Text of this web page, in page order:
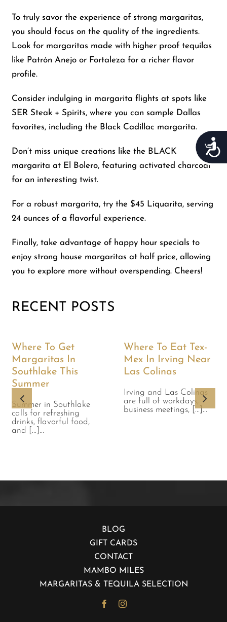
To truly savor the experience of strong margaritas,
you should focus on the quality of the ingredients.
Look for margaritas made with higher proof tequilas
like Patrón Anejo or Fortaleza for a richer flavor
profile.
Consider indulging in margarita flights at spots like
SER Steak + Spirits, where you can sample Dallas
favorites, including the Black Cadillac margarita.
Don’t miss unique creations like the BLACK
margarita at El Bolero, featuring activated charcoal
for an interesting twist.
For a robust margarita, try the $45 Liquarita, serving
24 ounces of a flavorful experience.
Finally, take advantage of happy hour specials to
enjoy strong house margaritas at half price, allowing
you to explore more without overspending. Cheers!
RECENT POSTS
Where To Get
Margaritas In
Southlake This
Summer
Summer in Southlake
calls for refreshing
drinks, flavorful food,
and [...]...
Where To Eat Tex-
Mex In Irving Near
Las Colinas
Irving and Las Colinas
are full of workdays,
business meetings, [...]...
BLOG
GIFT CARDS
CONTACT
MAMBO MILES
MARGARITAS & TEQUILA SELECTION